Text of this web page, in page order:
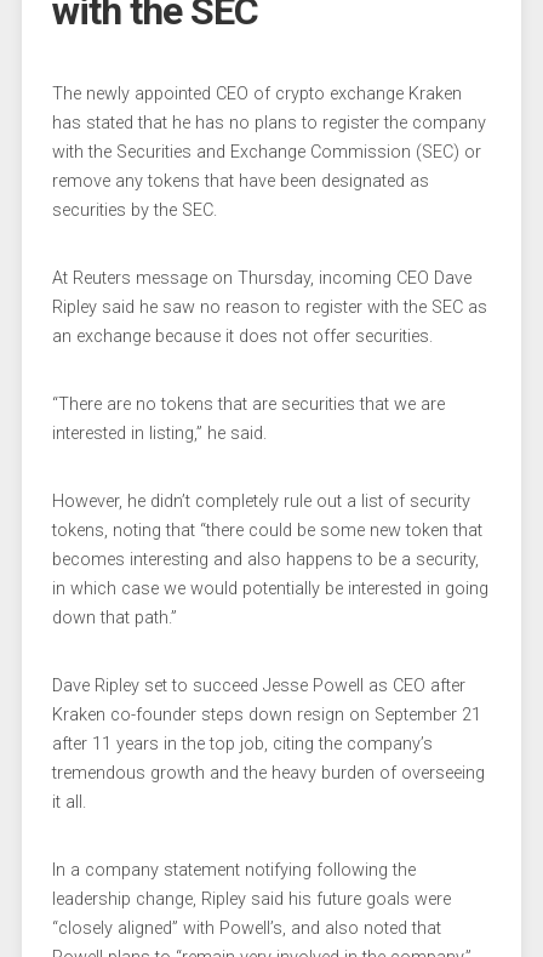
with the SEC
The newly appointed CEO of crypto exchange Kraken
has stated that he has no plans to register the company
with the Securities and Exchange Commission (SEC) or
remove any tokens that have been designated as
securities by the SEC.
At Reuters message on Thursday, incoming CEO Dave
Ripley said he saw no reason to register with the SEC as
an exchange because it does not offer securities.
“There are no tokens that are securities that we are
interested in listing,” he said.
However, he didn’t completely rule out a list of security
tokens, noting that “there could be some new token that
becomes interesting and also happens to be a security,
in which case we would potentially be interested in going
down that path.”
Dave Ripley set to succeed Jesse Powell as CEO after
Kraken co-founder steps down resign on September 21
after 11 years in the top job, citing the company’s
tremendous growth and the heavy burden of overseeing
it all.
In a company statement notifying following the
leadership change, Ripley said his future goals were
“closely aligned” with Powell’s, and also noted that